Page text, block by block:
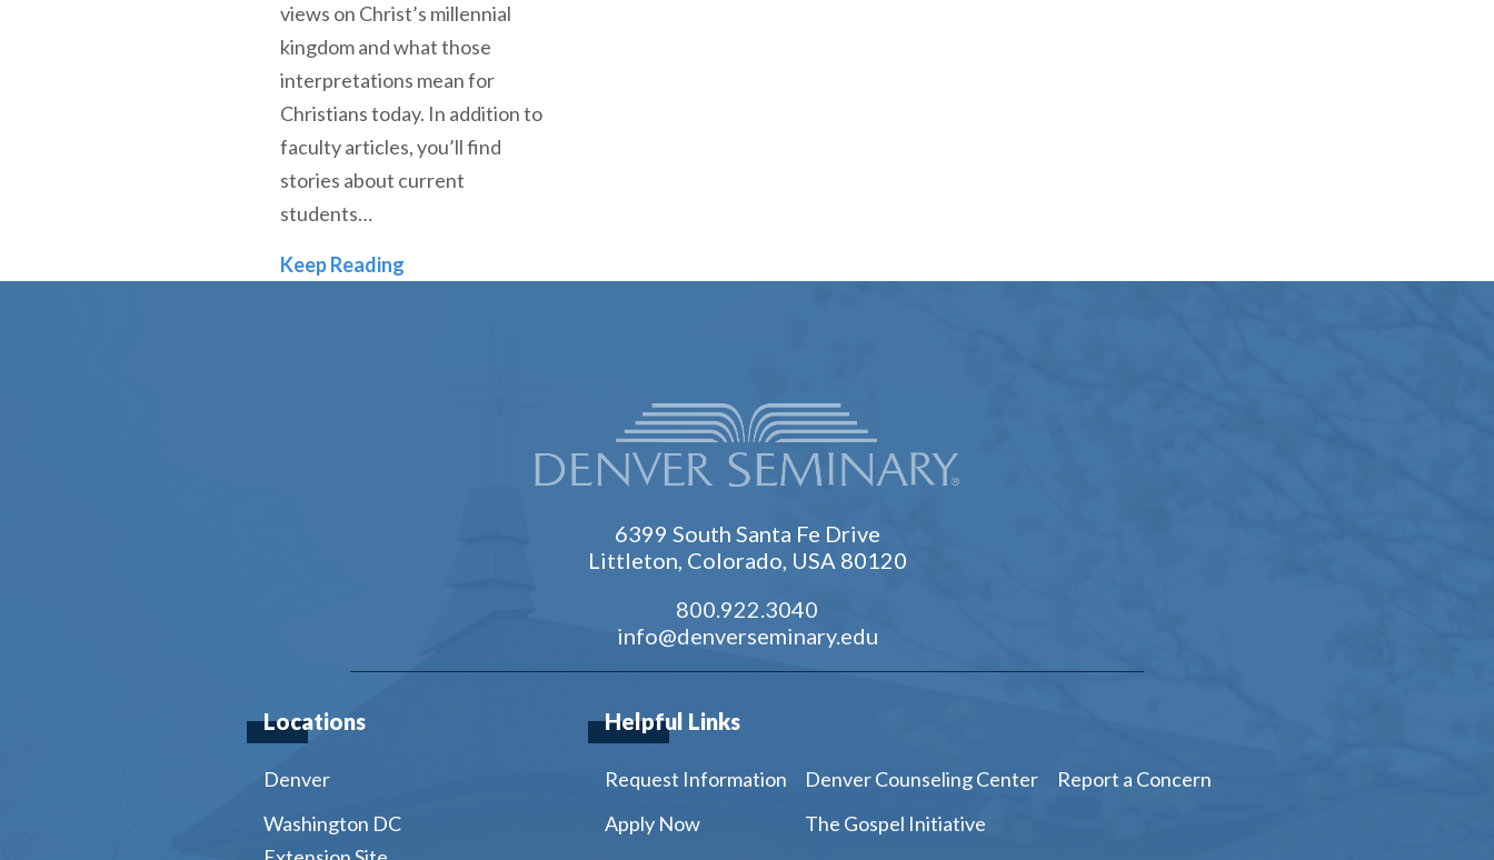
views on Christ’s millennial
kingdom and what those
interpretations mean for
Christians today. In addition to
faculty articles, you’ll find
stories about current
students…
Keep Reading
6399 South Santa Fe Drive
Littleton, Colorado, USA 80120
800.922.3040
info@denverseminary.edu
Locations
Denver
Washington DC
Helpful Links
Request Information
Apply Now
Denver Counseling Center
The Gospel Initiative
Report a Concern